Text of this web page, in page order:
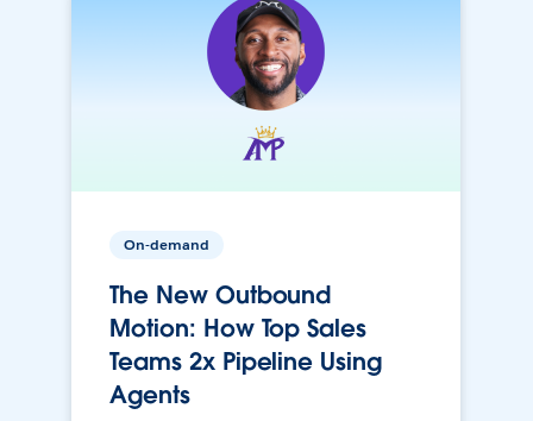
On-demand
The New Outbound
Motion: How Top Sales
Teams 2x Pipeline Using
Agents